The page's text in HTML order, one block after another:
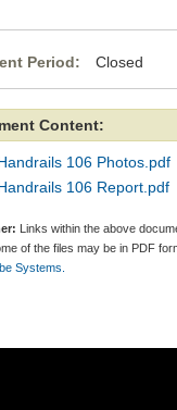
Period: Closed
Content:
106 Photos.pdf
106 Report.pdf
Links within the above
of the files may be in PDF
Systems.